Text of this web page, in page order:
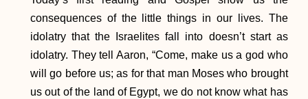
consequences of the little things in our lives. The
idolatry that the Israelites fall into doesn’t start as
idolatry. They tell Aaron, “Come, make us a god who
will go before us; as for that man Moses who brought
us out of the land of Egypt, we do not know what has